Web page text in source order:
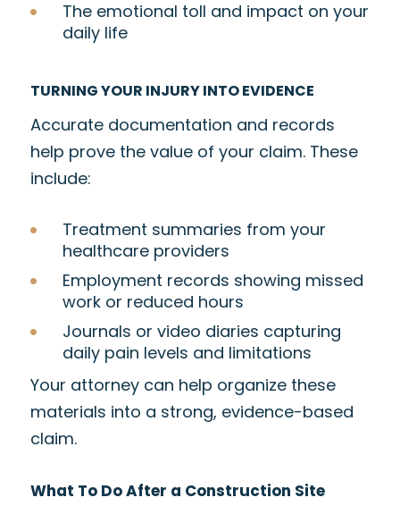
The emotional toll and impact on your
daily life
TURNING YOUR INJURY INTO EVIDENCE
Accurate documentation and records
help prove the value of your claim. These
include:
Treatment summaries from your
healthcare providers
Employment records showing missed
work or reduced hours
Journals or video diaries capturing
daily pain levels and limitations
Your attorney can help organize these
materials into a strong, evidence-based
claim.
What To Do After a Construction Site